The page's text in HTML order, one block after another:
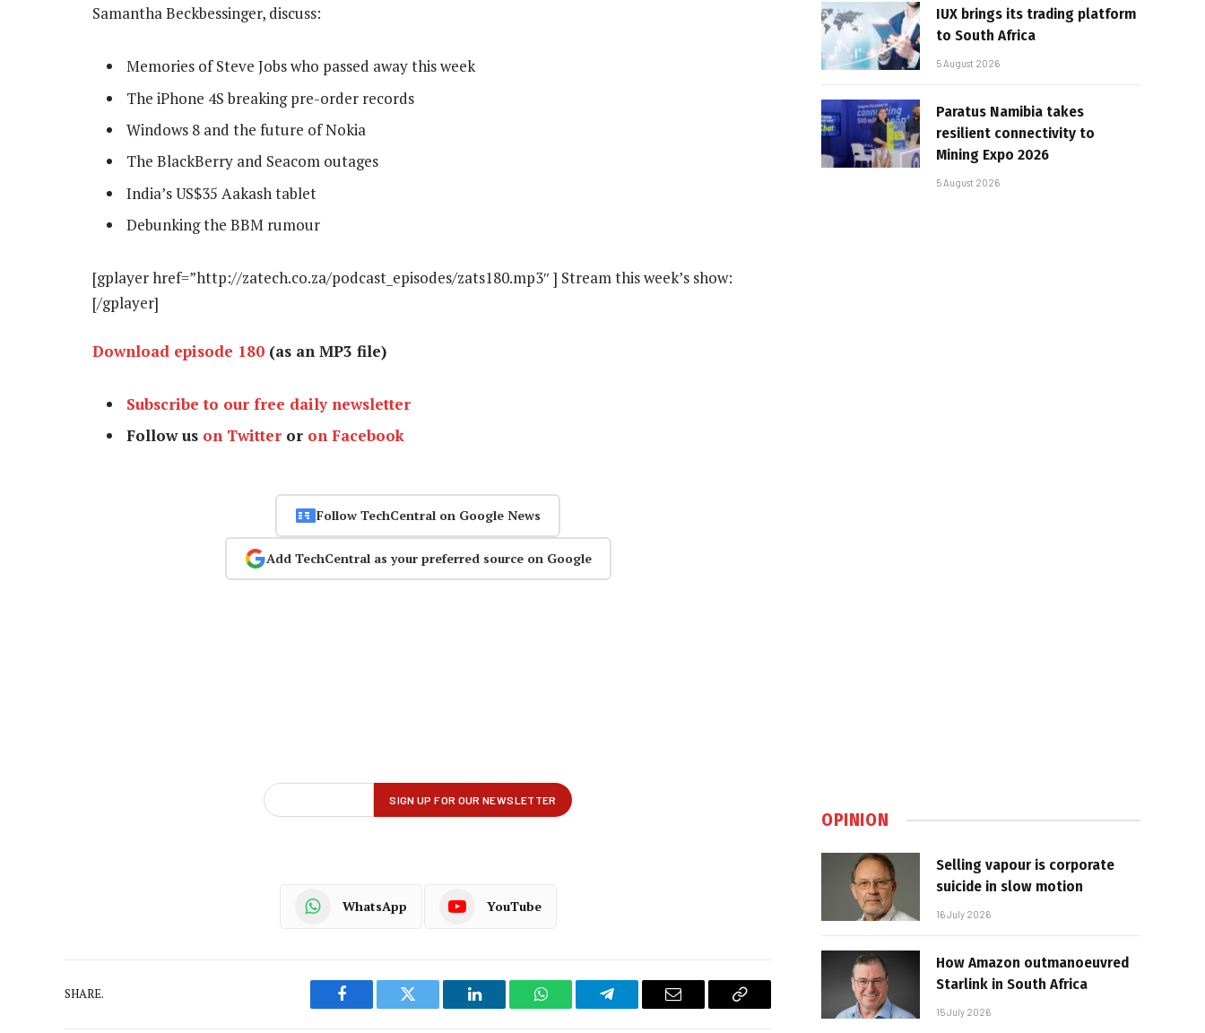
Samantha Beckbessinger, discuss:
Memories of Steve Jobs who passed away this week
The iPhone 4S breaking pre-order records
Windows 8 and the future of Nokia
The BlackBerry and Seacom outages
India’s US$35 Aakash tablet
Debunking the BBM rumour
[gplayer href=”http://zatech.co.za/podcast_episodes/zats180.mp3″ ] Stream this week’s show:
[/gplayer]
Download episode 180 (as an MP3 file)
Subscribe to our free daily newsletter
Follow us on Twitter or on Facebook
Follow TechCentral on Google News
Add TechCentral as your preferred source on Google
WhatsApp YouTube
SHARE.
Facebook Twitter LinkedIn WhatsAppTelegram Email
Copy
IUX brings its trading platform
to South Africa
5 August 2026
Paratus Namibia takes
resilient connectivity to
Mining Expo 2026
5 August 2026
OPINION
Selling vapour is corporate
suicide in slow motion
16 July 2026
How Amazon outmanoeuvred
Starlink in South Africa
15 July 2026